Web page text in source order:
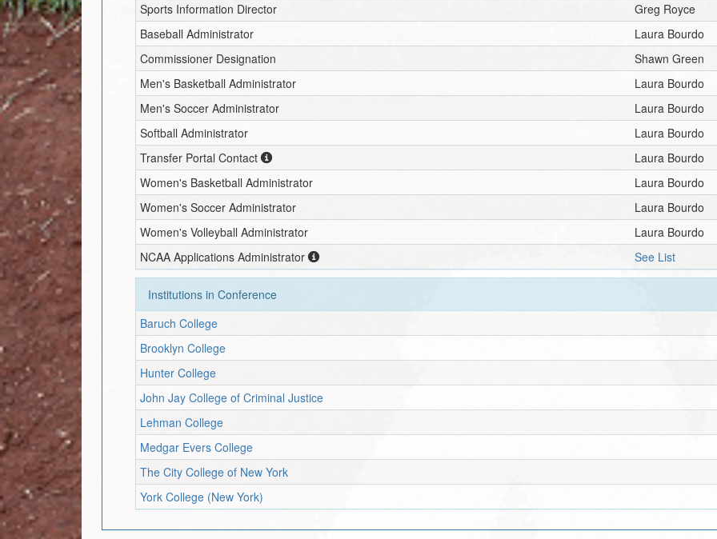
Sports Information Director
Greg Royce
Baseball Administrator
Laura Bourdo
Commissioner Designation
Shawn Green
Men's Basketball Administrator
Laura Bourdo
Men's Soccer Administrator
Laura Bourdo
Softball Administrator
Laura Bourdo
Transfer Portal Contact
Laura Bourdo
Women's Basketball Administrator
Laura Bourdo
Women's Soccer Administrator
Laura Bourdo
Women's Volleyball Administrator
Laura Bourdo
NCAA Applications Administrator
See List
Institutions in Conference
Baruch College
Brooklyn College
Hunter College
John Jay College of Criminal Justice
Lehman College
Medgar Evers College
The City College of New York
York College (New York)